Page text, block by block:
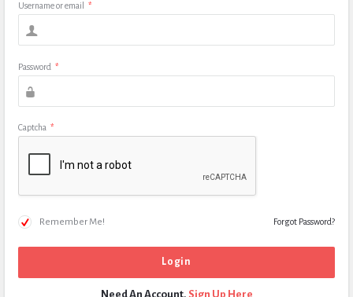
Username or email *
Password *
Captcha *
Remember Me! Forgot Password?
Need An Account, Sign Up Here